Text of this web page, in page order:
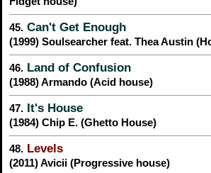
45. Can't Get Enough
(1999) Soulsearcher feat. Thea Austin
46. Land of Confusion
(1988) Armando (Acid house)
47. It's House
(1984) Chip E. (Ghetto House)
48. Levels
(2011) Avicii (Progressive house)